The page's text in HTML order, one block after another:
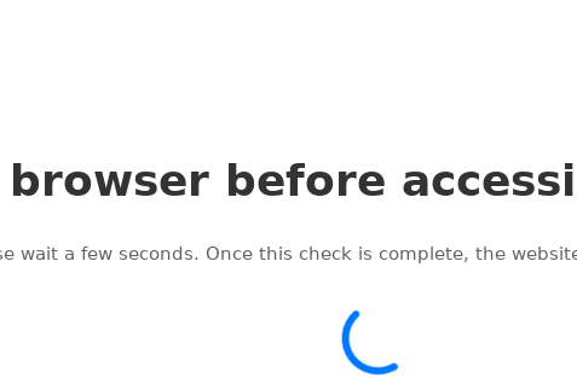
before
wait a few seconds. Once this check is complete, the